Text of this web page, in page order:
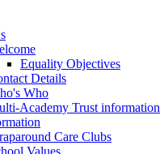
Equality Objectives
Details
Who
Academy Trust information
Care Clubs
Values